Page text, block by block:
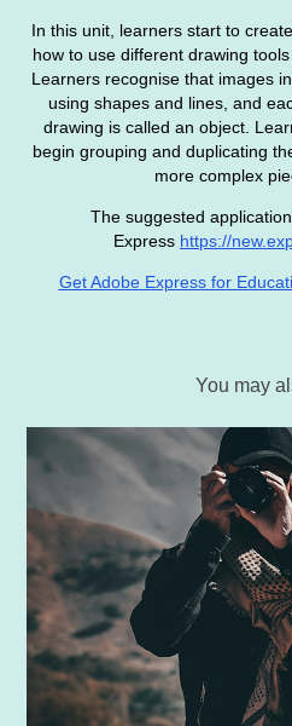
In this unit, learners start to
how to use different drawing
Learners recognise that images
using shapes and lines, and
drawing is called an object.
begin grouping and duplicating
more complex
The suggested
Express https://
Get Adobe Express for
You may